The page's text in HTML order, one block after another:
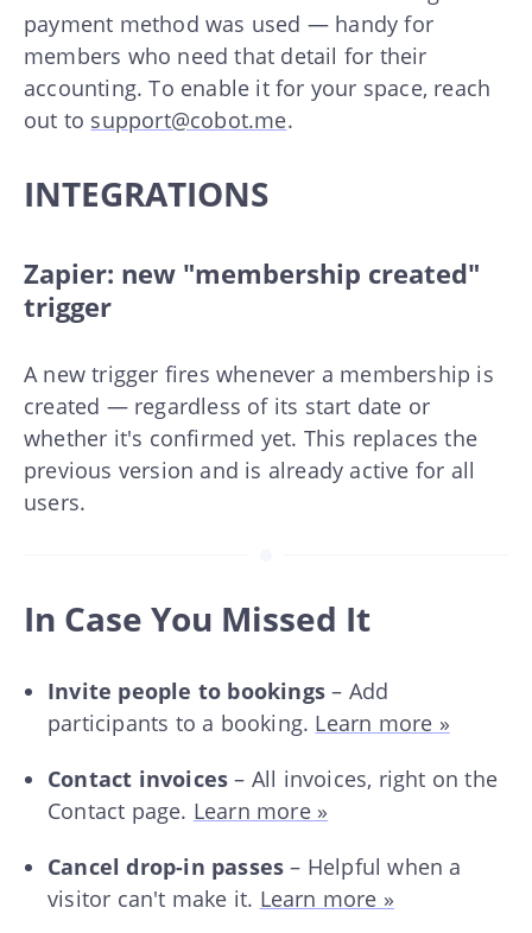
payment method was used — handy for
members who need that detail for their
accounting. To enable it for your space, reach
out to support@cobot.me.
INTEGRATIONS
Zapier: new "membership created"
trigger
A new trigger fires whenever a membership is
created — regardless of its start date or
whether it's confirmed yet. This replaces the
previous version and is already active for all
users.
In Case You Missed It
Invite people to bookings – Add
participants to a booking. Learn more »
Contact invoices – All invoices, right on the
Contact page. Learn more »
Cancel drop-in passes – Helpful when a
visitor can't make it. Learn more »